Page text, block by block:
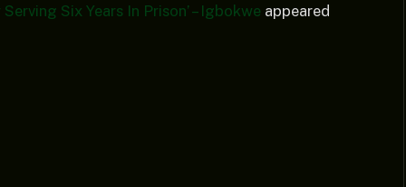
Six Years In Prison’ – Igbokwe appeared